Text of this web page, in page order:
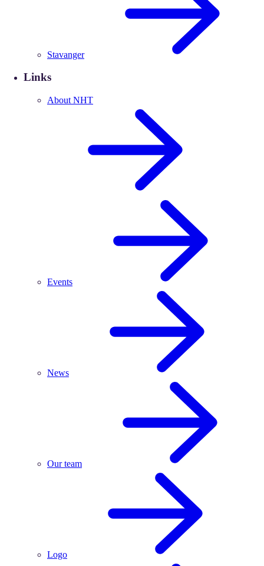
Stavanger
Links
About NHT
Events
News
Our team
Logo